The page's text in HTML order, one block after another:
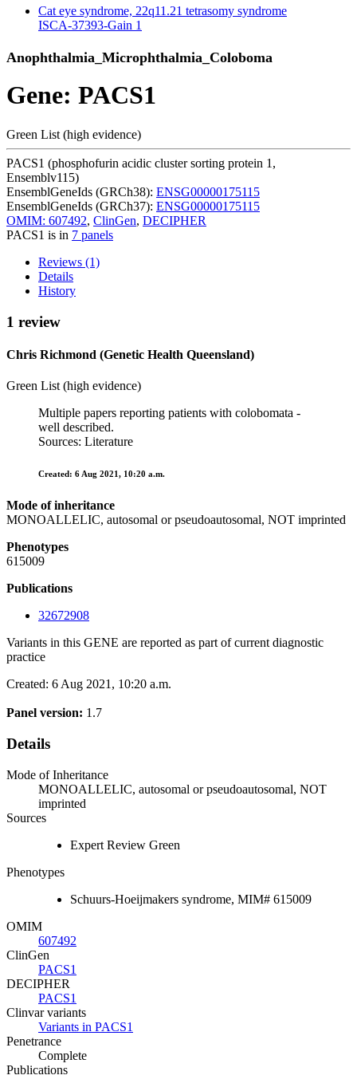
Cat eye syndrome, 22q11.21 tetrasomy syndrome
ISCA-37393-Gain 1
Anophthalmia_Microphthalmia_Coloboma
Gene: PACS1
Green List (high evidence)
PACS1 (phosphofurin acidic cluster sorting protein 1,
Ensemblv115)
EnsemblGeneIds (GRCh38): ENSG00000175115
EnsemblGeneIds (GRCh37): ENSG00000175115
OMIM: 607492, ClinGen, DECIPHER
PACS1 is in 7 panels
Reviews (1)
Details
History
1 review
Chris Richmond (Genetic Health Queensland)
Green List (high evidence)
Multiple papers reporting patients with colobomata -
well described.
Sources: Literature
Created: 6 Aug 2021, 10:20 a.m.
Mode of inheritance
MONOALLELIC, autosomal or pseudoautosomal, NOT imprinted
Phenotypes
615009
Publications
32672908
Variants in this GENE are reported as part of current diagnostic
practice
Created: 6 Aug 2021, 10:20 a.m.
Panel version: 1.7
Details
Mode of Inheritance
MONOALLELIC, autosomal or pseudoautosomal, NOT
imprinted
Sources
Expert Review Green
Phenotypes
Schuurs-Hoeijmakers syndrome, MIM# 615009
OMIM
607492
ClinGen
PACS1
DECIPHER
PACS1
Clinvar variants
Variants in PACS1
Penetrance
Complete
Publications